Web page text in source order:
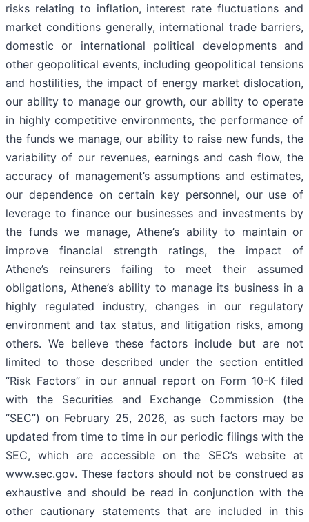
risks relating to inflation, interest rate fluctuations and
market conditions generally, international trade barriers,
domestic or international political developments and
other geopolitical events, including geopolitical tensions
and hostilities, the impact of energy market dislocation,
our ability to manage our growth, our ability to operate
in highly competitive environments, the performance of
the funds we manage, our ability to raise new funds, the
variability of our revenues, earnings and cash flow, the
accuracy of management’s assumptions and estimates,
our dependence on certain key personnel, our use of
leverage to finance our businesses and investments by
the funds we manage, Athene’s ability to maintain or
improve financial strength ratings, the impact of
Athene’s reinsurers failing to meet their assumed
obligations, Athene’s ability to manage its business in a
highly regulated industry, changes in our regulatory
environment and tax status, and litigation risks, among
others. We believe these factors include but are not
limited to those described under the section entitled
“Risk Factors” in our annual report on Form 10-K filed
with the Securities and Exchange Commission (the
“SEC”) on February 25, 2026, as such factors may be
updated from time to time in our periodic filings with the
SEC, which are accessible on the SEC’s website at
www.sec.gov. These factors should not be construed as
exhaustive and should be read in conjunction with the
other cautionary statements that are included in this